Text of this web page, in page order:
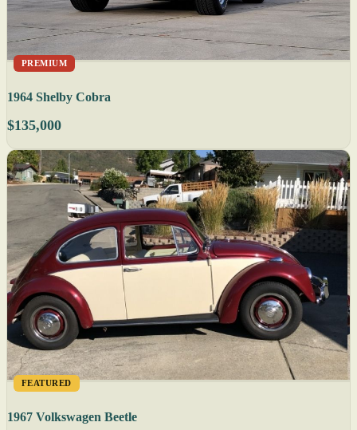
PREMIUM
1964 Shelby Cobra
$135,000
FEATURED
1967 Volkswagen Beetle